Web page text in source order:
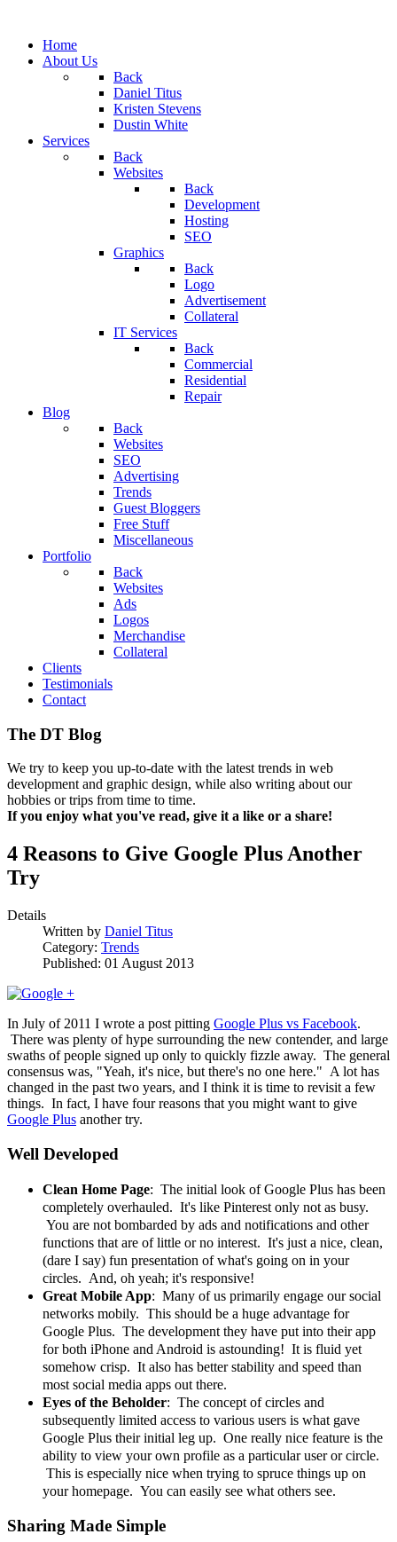
Home
About Us
Back
Daniel Titus
Kristen Stevens
Dustin White
Services
Back
Websites
Back
Development
Hosting
SEO
Graphics
Back
Logo
Advertisement
Collateral
IT Services
Back
Commercial
Residential
Repair
Blog
Back
Websites
SEO
Advertising
Trends
Guest Bloggers
Free Stuff
Miscellaneous
Portfolio
Back
Websites
Ads
Logos
Merchandise
Collateral
Clients
Testimonials
Contact
The DT Blog
We try to keep you up-to-date with the latest trends in web
development and graphic design, while also writing about our
hobbies or trips from time to time.
If you enjoy what you've read, give it a like or a share!
4 Reasons to Give Google Plus Another
Try
Details
Written by Daniel Titus
Category: Trends
Published: 01 August 2013
In July of 2011 I wrote a post pitting Google Plus vs Facebook.
There was plenty of hype surrounding the new contender, and large
swaths of people signed up only to quickly fizzle away. The general
consensus was, "Yeah, it's nice, but there's no one here." A lot has
changed in the past two years, and I think it is time to revisit a few
things. In fact, I have four reasons that you might want to give
Google Plus another try.
Well Developed
Clean Home Page: The initial look of Google Plus has been
completely overhauled. It's like Pinterest only not as busy.
You are not bombarded by ads and notifications and other
functions that are of little or no interest. It's just a nice, clean,
(dare I say) fun presentation of what's going on in your
circles. And, oh yeah; it's responsive!
Great Mobile App: Many of us primarily engage our social
networks mobily. This should be a huge advantage for
Google Plus. The development they have put into their app
for both iPhone and Android is astounding! It is fluid yet
somehow crisp. It also has better stability and speed than
most social media apps out there.
Eyes of the Beholder: The concept of circles and
subsequently limited access to various users is what gave
Google Plus their initial leg up. One really nice feature is the
ability to view your own profile as a particular user or circle.
This is especially nice when trying to spruce things up on
your homepage. You can easily see what others see.
Sharing Made Simple